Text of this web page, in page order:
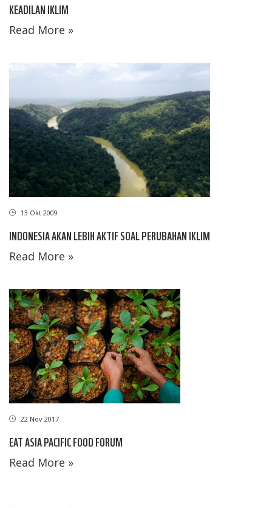
KEADILAN IKLIM
Read More »
13 Okt 2009
INDONESIA AKAN LEBIH AKTIF SOAL PERUBAHAN IKLIM
Read More »
22 Nov 2017
EAT ASIA PACIFIC FOOD FORUM
Read More »